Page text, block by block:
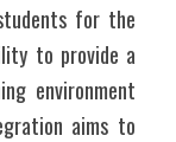
for the
to provide a
environment
aims to